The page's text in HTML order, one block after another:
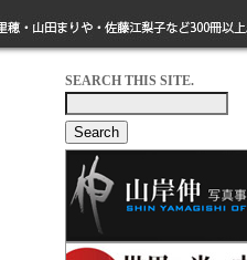
SEARCH THIS SITE.